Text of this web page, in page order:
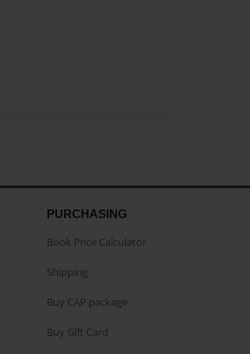
PURCHASING
Book Price Calculator
Shipping
Buy CAP package
Buy Gift Card